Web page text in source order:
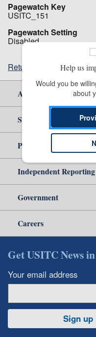
Pagewatch Key
USITC_151
Pagewatch Setting
Disabled
Return to top
About Us
Site Help
Policy & Guidance
Independent Reporting
Government
Careers
Get USITC News
Your email address
Sign up
Help us
Would you be
about